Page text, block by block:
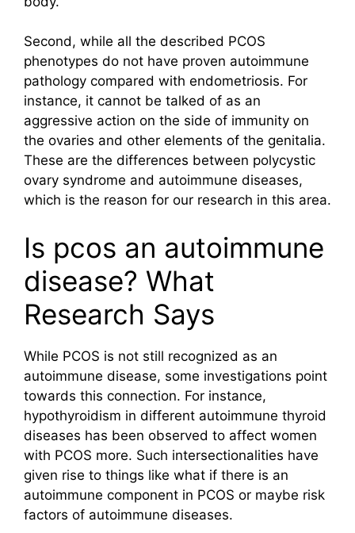
Second, while all the described PCOS
phenotypes do not have proven autoimmune
pathology compared with endometriosis. For
instance, it cannot be talked of as an
aggressive action on the side of immunity on
the ovaries and other elements of the genitalia.
These are the differences between polycystic
ovary syndrome and autoimmune diseases,
which is the reason for our research in this area.
Is pcos an autoimmune
disease? What
Research Says
While PCOS is not still recognized as an
autoimmune disease, some investigations point
towards this connection. For instance,
hypothyroidism in different autoimmune thyroid
diseases has been observed to affect women
with PCOS more. Such intersectionalities have
given rise to things like what if there is an
autoimmune component in PCOS or maybe risk
factors of autoimmune diseases.